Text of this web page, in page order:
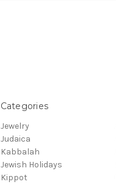
Categories
Jewelry
Judaica
Kabbalah
Jewish Holidays
Kippot